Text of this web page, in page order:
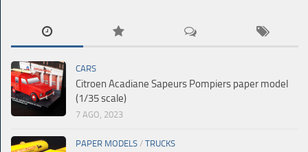
CARS
Citroen Acadiane Sapeurs Pompiers paper model
(1/35 scale)
7 AGO, 2023
PAPER MODELS / TRUCKS